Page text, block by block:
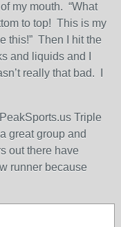
my mouth. “What
to top! This is my
this!” Then I hit the
and liquids and I
really that bad. I
Triple
great group and
out there have
runner because